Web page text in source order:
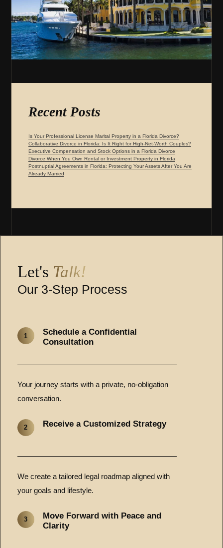
Recent Posts
Is Your Professional License Marital Property in a Florida Divorce?
Collaborative Divorce in Florida: Is It Right for High-Net-Worth Couples?
Executive Compensation and Stock Options in a Florida Divorce
Divorce When You Own Rental or Investment Property in Florida
Postnuptial Agreements in Florida: Protecting Your Assets After You Are
Already Married
Let's Talk!
Our 3-Step Process
1
Schedule a Confidential
Consultation
Your journey starts with a private, no-obligation
conversation.
2 Receive a Customized Strategy
We create a tailored legal roadmap aligned with
your goals and lifestyle.
3
Move Forward with Peace and
Clarity